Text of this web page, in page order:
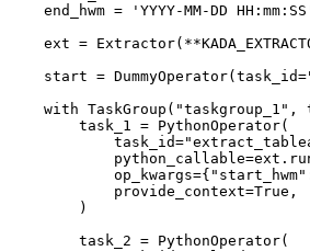
end_hwm = 'YYYY-MM-DD
ext = Extractor( **
start = DummyOperator( task_id=
with TaskGroup ( "taskgroup_1" ,
task_1 = PythonOperator(
task_id=
python_callable=ext .
op_kwargs={ "start_hwm"
provide_context=True ,
)
task_2 = PythonOperator(